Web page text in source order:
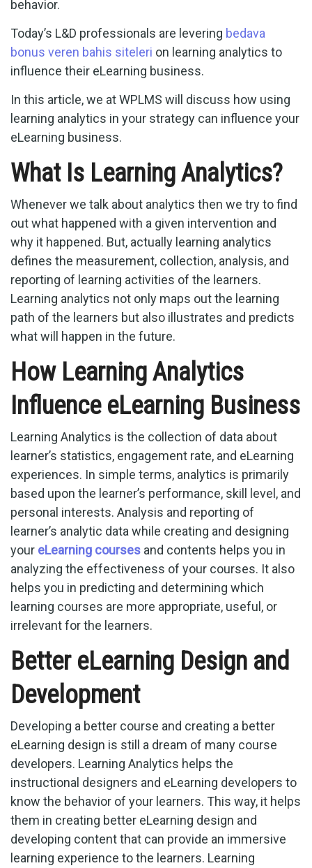
behavior.
Today’s L&D professionals are levering bedava
bonus veren bahis siteleri on learning analytics to
influence their eLearning business.
In this article, we at WPLMS will discuss how using
learning analytics in your strategy can influence your
eLearning business.
What Is Learning Analytics?
Whenever we talk about analytics then we try to find
out what happened with a given intervention and
why it happened. But, actually learning analytics
defines the measurement, collection, analysis, and
reporting of learning activities of the learners.
Learning analytics not only maps out the learning
path of the learners but also illustrates and predicts
what will happen in the future.
How Learning Analytics
Influence eLearning Business
Learning Analytics is the collection of data about
learner’s statistics, engagement rate, and eLearning
experiences. In simple terms, analytics is primarily
based upon the learner’s performance, skill level, and
personal interests. Analysis and reporting of
learner’s analytic data while creating and designing
your eLearning courses and contents helps you in
analyzing the effectiveness of your courses. It also
helps you in predicting and determining which
learning courses are more appropriate, useful, or
irrelevant for the learners.
Better eLearning Design and
Development
Developing a better course and creating a better
eLearning design is still a dream of many course
developers. Learning Analytics helps the
instructional designers and eLearning developers to
know the behavior of your learners. This way, it helps
them in creating better eLearning design and
developing content that can provide an immersive
learning experience to the learners. Learning